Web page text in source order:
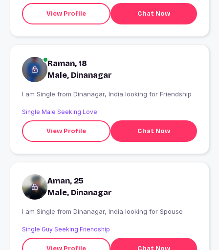
View Profile Chat Now
Raman, 18
Male, Dinanagar
I am Single from Dinanagar, India looking for Friendship
Single Male Seeking Love
View Profile Chat Now
Aman, 25
Male, Dinanagar
I am Single from Dinanagar, India looking for Spouse
Single Guy Seeking Friendship
View Profile Chat Now